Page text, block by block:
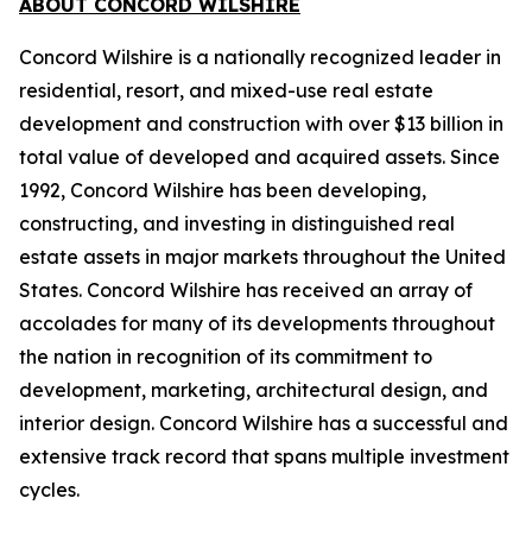
ABOUT CONCORD WILSHIRE
Concord Wilshire is a nationally recognized leader in
residential, resort, and mixed-use real estate
development and construction with over $13 billion in
total value of developed and acquired assets. Since
1992, Concord Wilshire has been developing,
constructing, and investing in distinguished real
estate assets in major markets throughout the United
States. Concord Wilshire has received an array of
accolades for many of its developments throughout
the nation in recognition of its commitment to
development, marketing, architectural design, and
interior design. Concord Wilshire has a successful and
extensive track record that spans multiple investment
cycles.